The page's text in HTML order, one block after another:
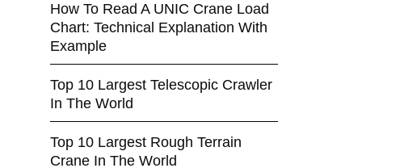
How To Read A UNIC Crane Load
Chart: Technical Explanation With
Example
Top 10 Largest Telescopic Crawler
In The World
Top 10 Largest Rough Terrain
Crane In The World